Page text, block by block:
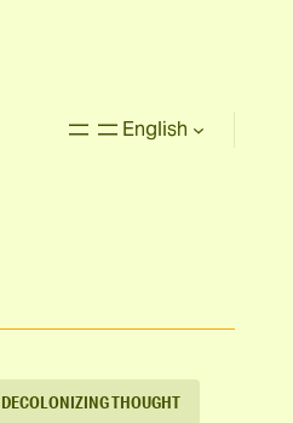
English
DECOLONIZING THOUGHT